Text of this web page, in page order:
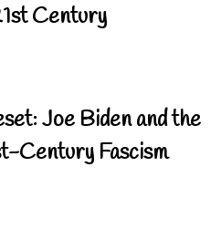
Century
Joe Biden and the
Century Fascism